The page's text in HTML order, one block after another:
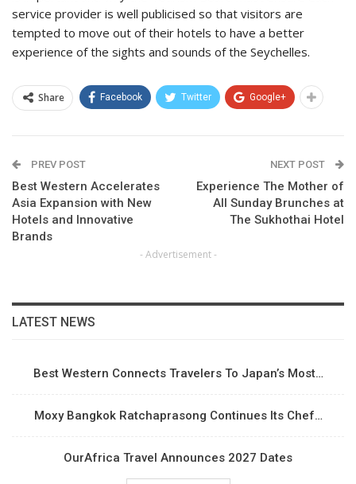
service provider is well publicised so that visitors are
tempted to move out of their hotels to have a better
experience of the sights and sounds of the Seychelles.
Share Facebook Twitter Google+
PREV POST
Best Western Accelerates
Asia Expansion with New
Hotels and Innovative
Brands
NEXT POST
Experience The Mother of
All Sunday Brunches at
The Sukhothai Hotel
- Advertisement -
LATEST NEWS
Best Western Connects Travelers To Japan’s Most…
Moxy Bangkok Ratchaprasong Continues Its Chef…
OurAfrica Travel Announces 2027 Dates